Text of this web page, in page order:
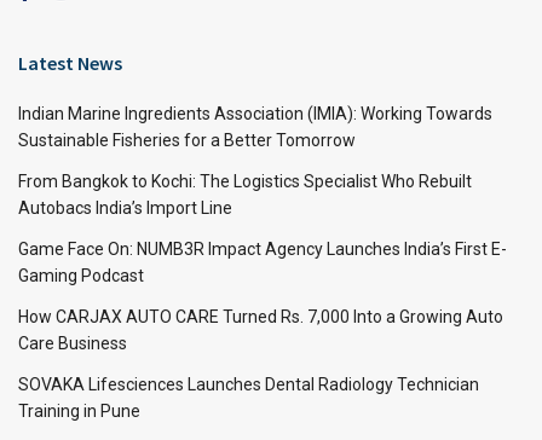
Latest News
Indian Marine Ingredients Association (IMIA): Working Towards
Sustainable Fisheries for a Better Tomorrow
From Bangkok to Kochi: The Logistics Specialist Who Rebuilt
Autobacs India’s Import Line
Game Face On: NUMB3R Impact Agency Launches India’s First E-
Gaming Podcast
How CARJAX AUTO CARE Turned Rs. 7,000 Into a Growing Auto
Care Business
SOVAKA Lifesciences Launches Dental Radiology Technician
Training in Pune